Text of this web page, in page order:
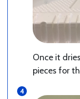
Once it
pieces for